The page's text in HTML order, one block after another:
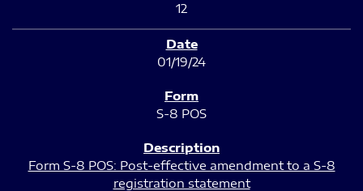
12
01/19/24
S-8 POS
Form S-8 POS: Post-effective amendment to a S-8
registration statement